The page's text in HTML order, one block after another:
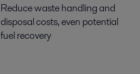
Reduce waste handling and
disposal costs, even potential
fuel recovery